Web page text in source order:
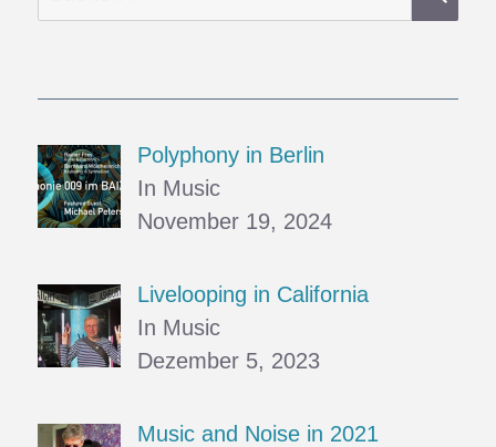
nach:
Polyphony in Berlin
In Music
November 19, 2024
Livelooping in California
In Music
Dezember 5, 2023
Music and Noise in 2021